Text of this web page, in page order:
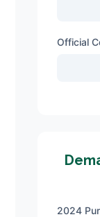
Official
2024